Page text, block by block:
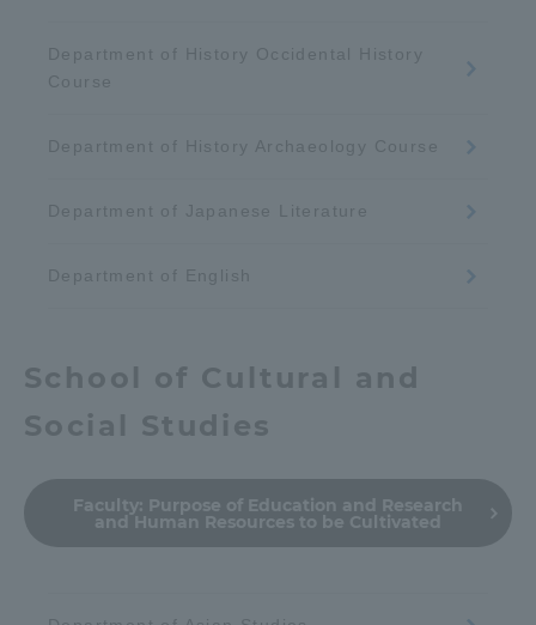
Department of History Occidental History
Course
Department of History Archaeology Course
Department of Japanese Literature
Department of English
School of Cultural and
Social Studies
Faculty: Purpose of Education and Research
and Human Resources to be Cultivated